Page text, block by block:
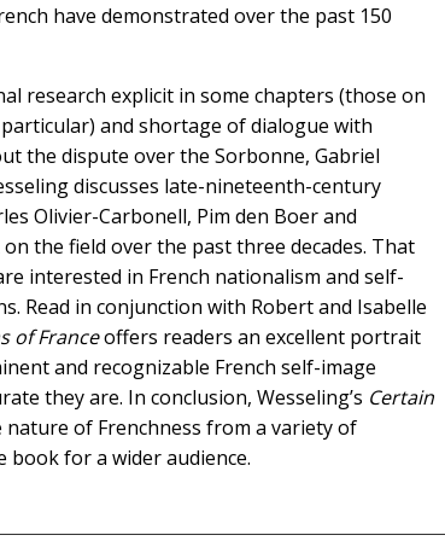
have demonstrated over the past 150
research explicit in some chapters (those on
and shortage of dialogue with
the dispute over the Sorbonne, Gabriel
discusses late-nineteenth-century
Olivier-Carbonell, Pim den Boer and
the field over the past three decades. That
interested in French nationalism and self-
Read in conjunction with Robert and Isabelle
of Franceoffers readers an excellent portrait
and recognizable French self-image
they are. In conclusion, Wesseling’s Certain
of Frenchness from a variety of
book for a wider audience.